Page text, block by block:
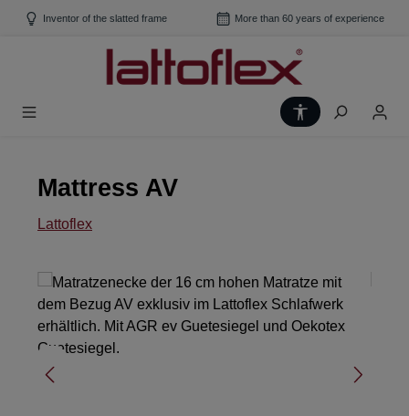
Skip to main content
Inventor of the slatted frame More than 60 years of experience
Show toolbar
Mattress AV
Lattoflex
Skip image gallery